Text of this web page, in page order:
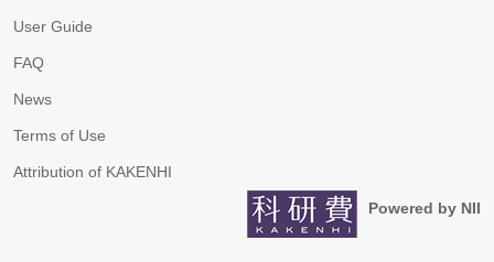
User Guide
FAQ
News
Terms of Use
Attribution of KAKENHI
Powered by NII